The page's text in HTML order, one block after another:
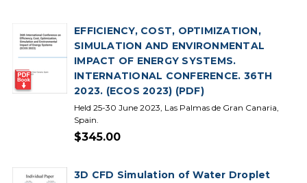
EFFICIENCY, COST, OPTIMIZATION,
SIMULATION AND ENVIRONMENTAL
IMPACT OF ENERGY SYSTEMS.
INTERNATIONAL CONFERENCE. 36TH
2023. (ECOS 2023) (PDF)
Held 25-30 June 2023, Las Palmas de Gran Canaria,
Spain.
$345.00
3D CFD Simulation of Water Droplet